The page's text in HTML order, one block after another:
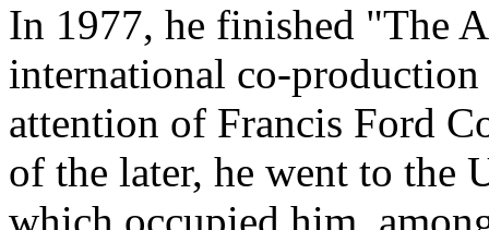
In 1977, he finished "The
international co-
attention of Francis Ford
of the later, he went to the